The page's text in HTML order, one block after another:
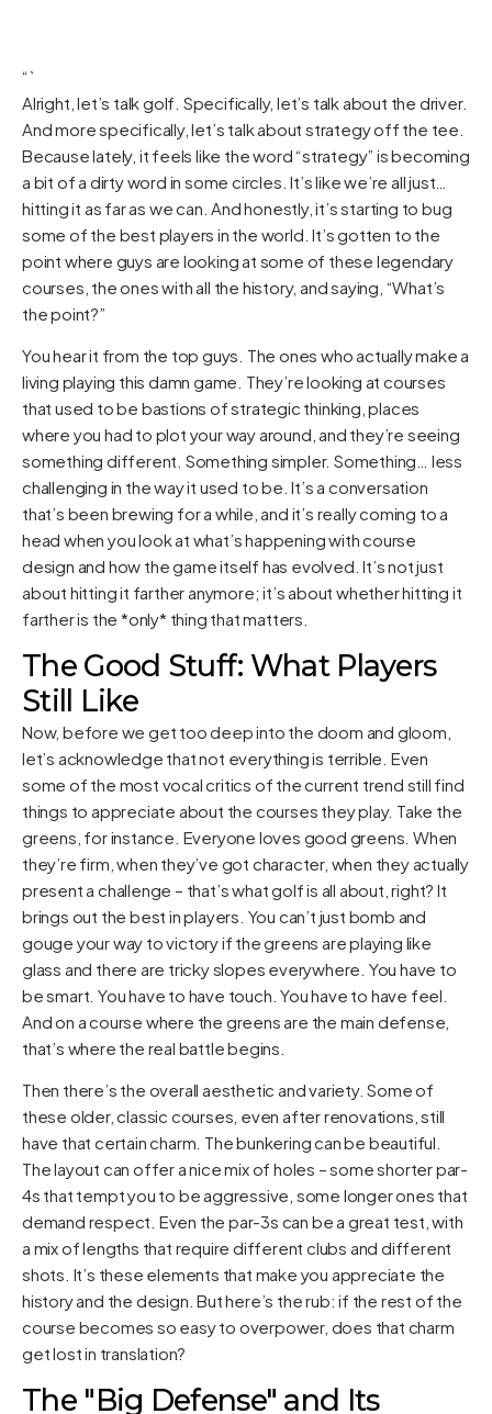
“`
Alright, let’s talk golf. Specifically, let’s talk about the driver.
And more specifically, let’s talk about strategy off the tee.
Because lately, it feels like the word “strategy” is becoming
a bit of a dirty word in some circles. It’s like we’re all just…
hitting it as far as we can. And honestly, it’s starting to bug
some of the best players in the world. It’s gotten to the
point where guys are looking at some of these legendary
courses, the ones with all the history, and saying, “What’s
the point?”
You hear it from the top guys. The ones who actually make a
living playing this damn game. They’re looking at courses
that used to be bastions of strategic thinking, places
where you had to plot your way around, and they’re seeing
something different. Something simpler. Something… less
challenging in the way it used to be. It’s a conversation
that’s been brewing for a while, and it’s really coming to a
head when you look at what’s happening with course
design and how the game itself has evolved. It’s not just
about hitting it farther anymore; it’s about whether hitting it
farther is the *only* thing that matters.
The Good Stuff: What Players
Still Like
Now, before we get too deep into the doom and gloom,
let’s acknowledge that not everything is terrible. Even
some of the most vocal critics of the current trend still find
things to appreciate about the courses they play. Take the
greens, for instance. Everyone loves good greens. When
they’re firm, when they’ve got character, when they actually
present a challenge – that’s what golf is all about, right? It
brings out the best in players. You can’t just bomb and
gouge your way to victory if the greens are playing like
glass and there are tricky slopes everywhere. You have to
be smart. You have to have touch. You have to have feel.
And on a course where the greens are the main defense,
that’s where the real battle begins.
Then there’s the overall aesthetic and variety. Some of
these older, classic courses, even after renovations, still
have that certain charm. The bunkering can be beautiful.
The layout can offer a nice mix of holes – some shorter par-
4s that tempt you to be aggressive, some longer ones that
demand respect. Even the par-3s can be a great test, with
a mix of lengths that require different clubs and different
shots. It’s these elements that make you appreciate the
history and the design. But here’s the rub: if the rest of the
course becomes so easy to overpower, does that charm
get lost in translation?
The "Big Defense" and Its